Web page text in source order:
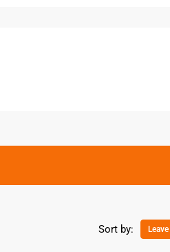
Sort by: